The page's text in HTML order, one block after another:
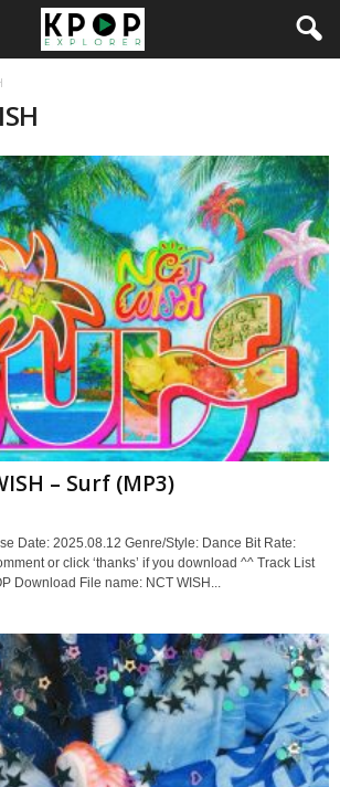
– Surf (MP3)
Date: 2025.08.12 Genre/Style: Dance Bit Rate:
or click ‘thanks’ if you download ^^ Track List
Download File name: NCT WISH...